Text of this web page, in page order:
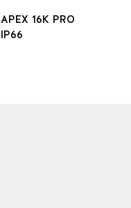
APEX 16K PRO
IP66